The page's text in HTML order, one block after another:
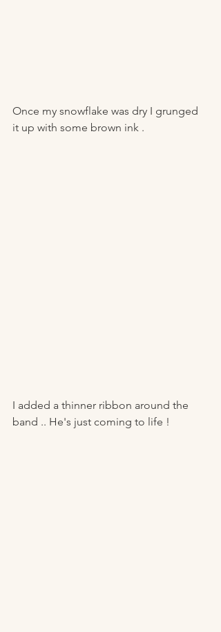
Once my snowflake was dry I grunged
it up with some brown ink .
I added a thinner ribbon around the
band .. He's just coming to life !